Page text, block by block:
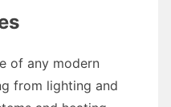
of any modern
from lighting and